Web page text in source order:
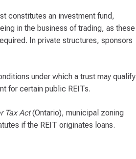
constitutes an investment fund,
in the business of trading, as these
In private structures, sponsors
under which a trust may qualify
for certain public REITs.
Tax Act(Ontario), municipal zoning
if the REIT originates loans.